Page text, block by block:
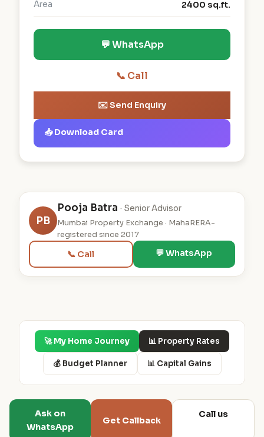
Area 2400 sq.ft.
💬 WhatsApp
📞 Call
✉️ Send Enquiry
📥 Download Card
PB
Pooja Batra · Senior Advisor
Mumbai Property Exchange · MahaRERA-
registered since 2017
📞 Call 💬 WhatsApp
🚀 My Home Journey 📊 Property Rates
💰 Budget Planner 📊 Capital Gains
Ask on
WhatsApp
Get Callback
Call us